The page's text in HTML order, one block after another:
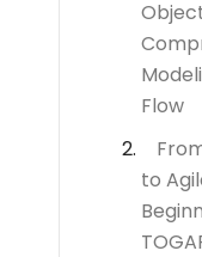
Flow
to